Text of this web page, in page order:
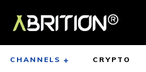
CHANNELS CRYPTO